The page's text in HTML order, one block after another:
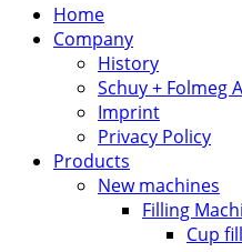
Home
Company
History
Schuy + Folmeg
Imprint
Privacy Policy
Products
New machines
Filling
Cup